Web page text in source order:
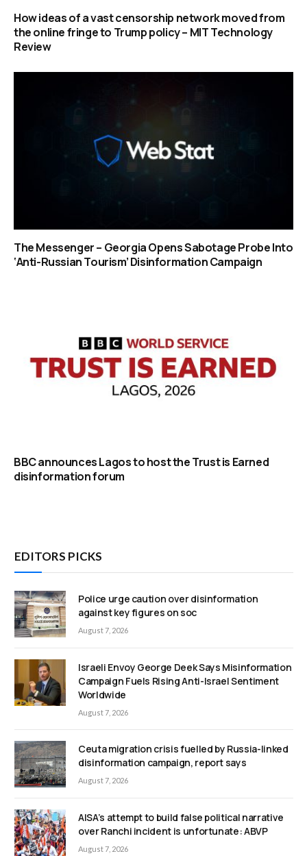
How ideas of a vast censorship network moved from
the online fringe to Trump policy – MIT Technology
Review
The Messenger – Georgia Opens Sabotage Probe Into
‘Anti-Russian Tourism’ Disinformation Campaign
BBC announces Lagos to host the Trust is Earned
disinformation forum
EDITORS PICKS
Police urge caution over disinformation
against key figures on soc
August 7, 2026
Israeli Envoy George Deek Says Misinformation
Campaign Fuels Rising Anti-Israel Sentiment
Worldwide
August 7, 2026
Ceuta migration crisis fuelled by Russia-linked
disinformation campaign, report says
August 7, 2026
AISA’s attempt to build false political narrative
over Ranchi incident is unfortunate: ABVP
August 7, 2026